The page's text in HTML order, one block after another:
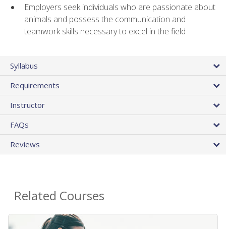
Employers seek individuals who are passionate about
animals and possess the communication and
teamwork skills necessary to excel in the field
Syllabus
Requirements
Instructor
FAQs
Reviews
Related Courses